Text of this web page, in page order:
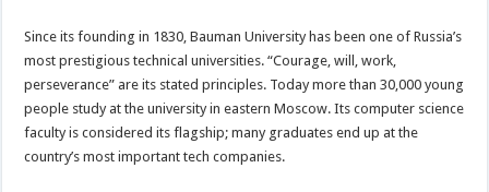
Since its founding in 1830, Bauman University has been one of Russia’s
most prestigious technical universities. “Courage, will, work,
perseverance” are its stated principles. Today more than 30,000 young
people study at the university in eastern Moscow. Its computer science
faculty is considered its flagship; many graduates end up at the
country’s most important tech companies.